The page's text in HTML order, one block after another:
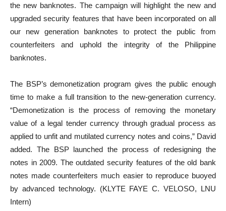
the new banknotes. The campaign will highlight the new and
upgraded security features that have been incorporated on all
our new generation banknotes to protect the public from
counterfeiters and uphold the integrity of the Philippine
banknotes.
The BSP’s demonetization program gives the public enough
time to make a full transition to the new-generation currency.
“Demonetization is the process of removing the monetary
value of a legal tender currency through gradual process as
applied to unfit and mutilated currency notes and coins,” David
added. The BSP launched the process of redesigning the
notes in 2009. The outdated security features of the old bank
notes made counterfeiters much easier to reproduce buoyed
by advanced technology. (KLYTE FAYE C. VELOSO, LNU
Intern)